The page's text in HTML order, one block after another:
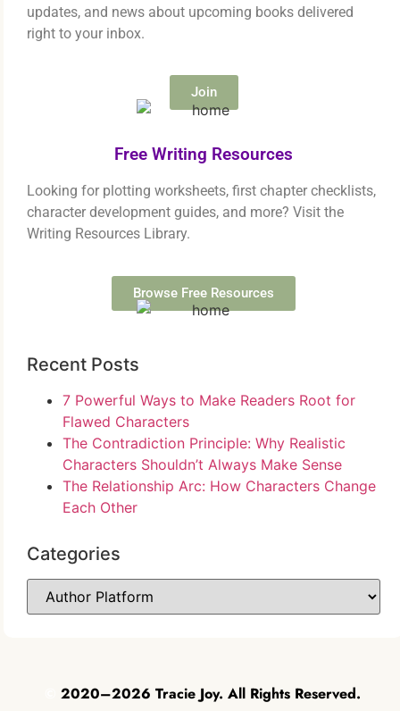
updates, and news about upcoming books delivered
right to your inbox.
Join
Free Writing Resources
Looking for plotting worksheets, first chapter checklists,
character development guides, and more? Visit the
Writing Resources Library.
Browse Free Resources
Recent Posts
7 Powerful Ways to Make Readers Root for
Flawed Characters
The Contradiction Principle: Why Realistic
Characters Shouldn’t Always Make Sense
The Relationship Arc: How Characters Change
Each Other
Categories
2020–2026 Tracie Joy. All Rights Reserved.